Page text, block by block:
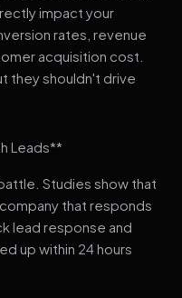
impact your
rates, revenue
acquisition cost.
they shouldn't drive
Leads**
Studies show that
that responds
lead response and
up within 24 hours